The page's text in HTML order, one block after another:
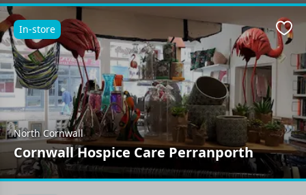
North Cornwall
Cornwall Hospice Care Perranporth
In-store